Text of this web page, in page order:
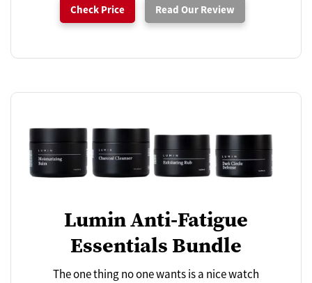
Check Price Read Our Review
Lumin Anti-Fatigue
Essentials Bundle
The one thing no one wants is a nice watch